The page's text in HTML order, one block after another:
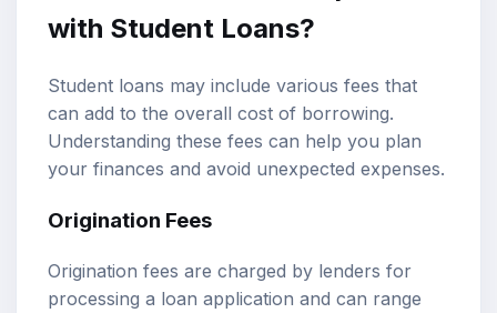
with Student Loans?
Student loans may include various fees that
can add to the overall cost of borrowing.
Understanding these fees can help you plan
your finances and avoid unexpected expenses.
Origination Fees
Origination fees are charged by lenders for
processing a loan application and can range